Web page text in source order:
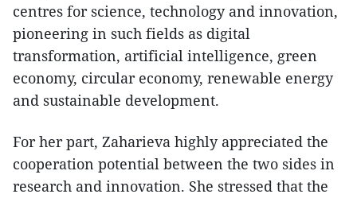
centres for science, technology and innovation,
pioneering in such fields as digital
transformation, artificial intelligence, green
economy, circular economy, renewable energy
and sustainable development.
For her part, Zaharieva highly appreciated the
cooperation potential between the two sides in
research and innovation. She stressed that the